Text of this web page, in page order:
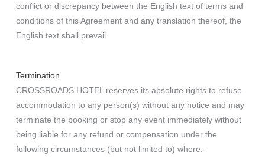
conflict or discrepancy between the English text of terms and
conditions of this Agreement and any translation thereof, the
English text shall prevail.
Termination
CROSSROADS HOTEL reserves its absolute rights to refuse
accommodation to any person(s) without any notice and may
terminate the booking or stop any event immediately without
being liable for any refund or compensation under the
following circumstances (but not limited to) where:-